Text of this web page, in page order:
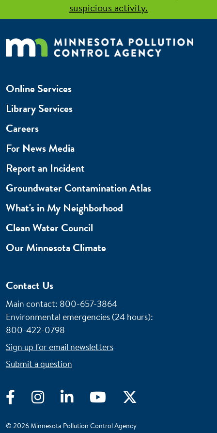
suspicious activity.
FacebookInstagramLinkedIn YouTube
Online Services
Library Services
Careers
For News Media
Report an Incident
Groundwater Contamination Atlas
What's in My Neighborhood
Clean Water Council
Our Minnesota Climate
Contact Us
Main contact: 800-657-3864
Environmental emergencies (24 hours):
800-422-0798
Sign up for email newsletters
Submit a question
© 2026 Minnesota Pollution Control Agency